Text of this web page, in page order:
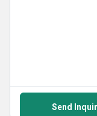
Send